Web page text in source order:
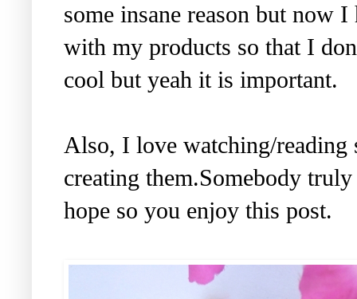
some insane reason but now
with my products so that I
cool but yeah it is important.
Also, I love watching/reading
creating them.Somebody
hope so you enjoy this post.